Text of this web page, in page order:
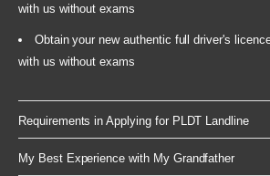
with us without exams
Obtain your new authentic full driver's
with us without exams
Requirements in Applying for PLDT Landline
My Best Experience with My Grandfather